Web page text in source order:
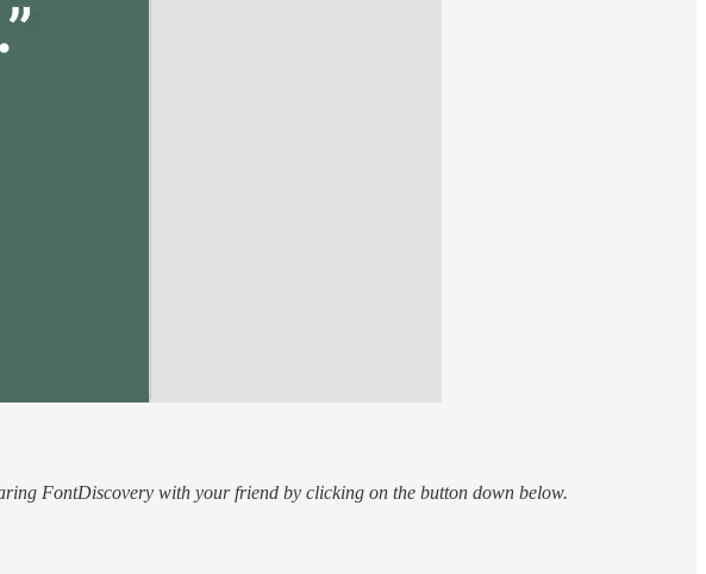
FontDiscovery with your friend by clicking on the button down below.